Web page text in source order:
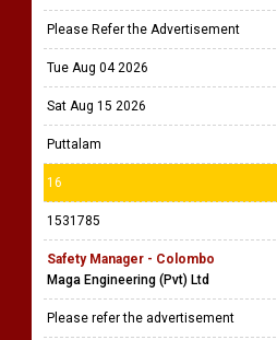
Please Refer the Advertisement
Tue Aug 04 2026
Sat Aug 15 2026
Puttalam
16
1531785
Safety Manager - Colombo
Maga Engineering (Pvt) Ltd
Please refer the advertisement